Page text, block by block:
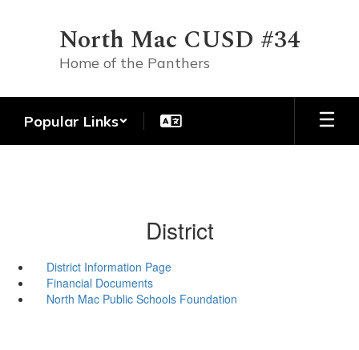
North Mac CUSD #34
Home of the Panthers
Popular Links
District
District Information Page
Financial Documents
North Mac Public Schools Foundation